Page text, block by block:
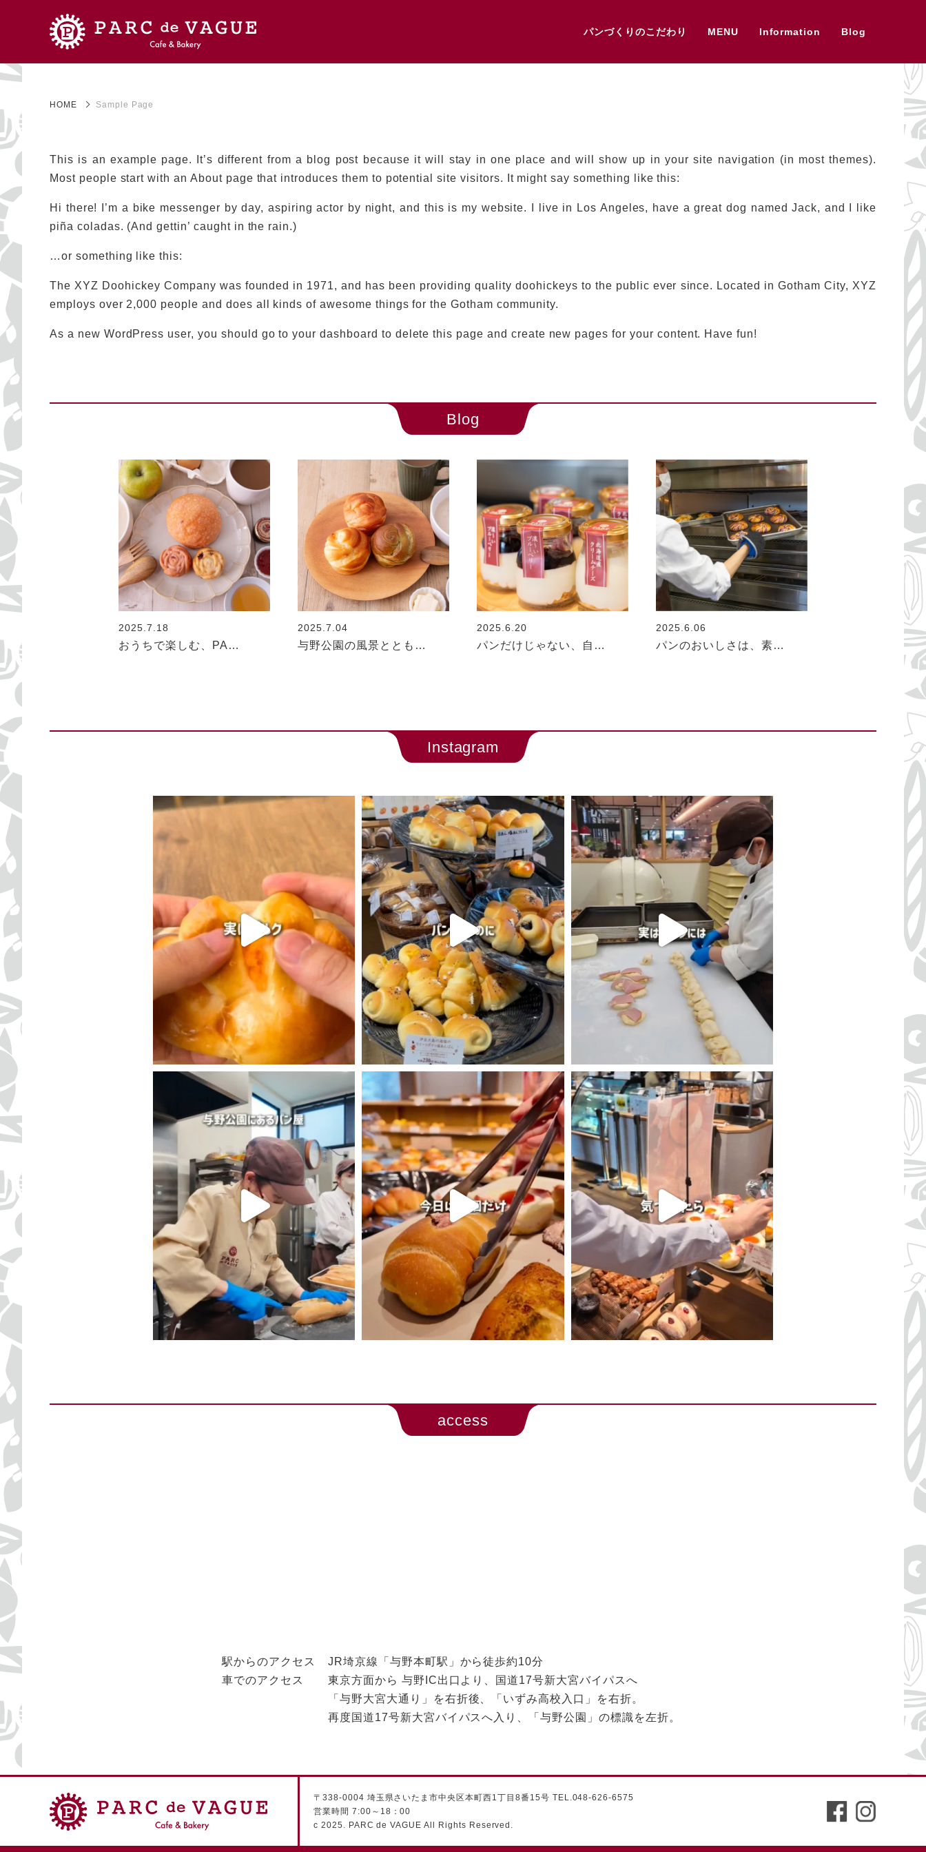
パンづくりのこだわり MENU Information Blog
HOME Sample Page
This is an example page. It’s different from a blog post because it will stay in one place and will show up in your site navigation (in most themes).
Most people start with an About page that introduces them to potential site visitors. It might say something like this:
Hi there! I’m a bike messenger by day, aspiring actor by night, and this is my website. I live in Los Angeles, have a great dog named Jack, and I like
piña coladas. (And gettin’ caught in the rain.)
…or something like this:
The XYZ Doohickey Company was founded in 1971, and has been providing quality doohickeys to the public ever since. Located in Gotham City, XYZ
employs over 2,000 people and does all kinds of awesome things for the Gotham community.
As a new WordPress user, you should go toyour dashboard to delete this page and create new pages for your content. Have fun!
Blog
2025.7.18
おうちで楽しむ、PA…
2025.7.04
与野公園の風景ととも…
2025.6.20
パンだけじゃない、自…
2025.6.06
パンのおいしさは、素…
Instagram
access
駅からのアクセス
JR埼京線「与野本町駅」から徒歩約10分
車でのアクセス
東京方面から 与野IC出口より、国道17号新大宮バイパスへ
「与野大宮大通り」を右折後、「いずみ高校入口」を右折。
再度国道17号新大宮バイパスへ入り、「与野公園」の標識を左折。
〒338-0004 埼玉県さいたま市中央区本町西1丁目8番15号 TEL.048-626-6575
営業時間 7:00～18：00
c 2025. PARC de VAGUE All Rights Reserved.